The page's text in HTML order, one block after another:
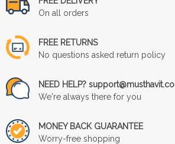
On all orders
FREE RETURNS
No questions asked return policy
NEED HELP? support@musthavit.co
We're always there for you
MONEY BACK GUARANTEE
Worry-free shopping